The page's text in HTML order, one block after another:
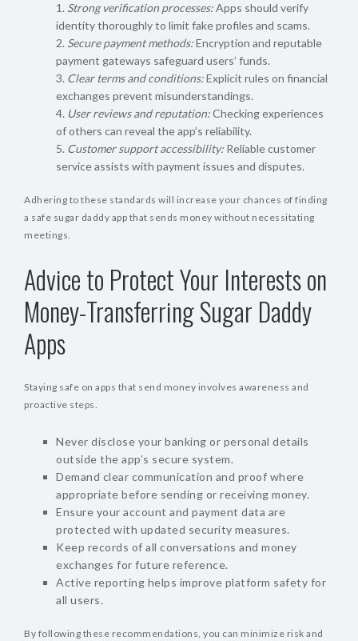
Strong verification processes:Apps should verify
identity thoroughly to limit fake profiles and scams.
Secure payment methods:Encryption and reputable
payment gateways safeguard users’ funds.
Clear terms and conditions:Explicit rules on financial
exchanges prevent misunderstandings.
User reviews and reputation:Checking experiences
of others can reveal the app’s reliability.
Customer support accessibility: Reliable customer
service assists with payment issues and disputes.
Adhering to these standards will increase your chances of finding
a safe sugar daddy app that sends money without necessitating
meetings.
Advice to Protect Your Interests on
Money-Transferring Sugar Daddy
Apps
Staying safe on apps that send money involves awareness and
proactive steps.
Never disclose your banking or personal details
outside the app’s secure system.
Demand clear communication and proof where
appropriate before sending or receiving money.
Ensure your account and payment data are
protected with updated security measures.
Keep records of all conversations and money
exchanges for future reference.
Active reporting helps improve platform safety for
all users.
By following these recommendations, you can minimize risk and